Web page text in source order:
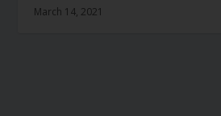
March 14, 2021